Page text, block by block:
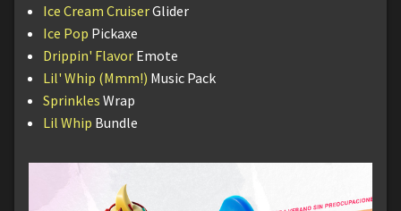
Ice Cream CruiserGlider
Ice Pop Pickaxe
Drippin' Flavor Emote
Lil' Whip (Mmm!) Music Pack
Sprinkles Wrap
Lil Whip Bundle